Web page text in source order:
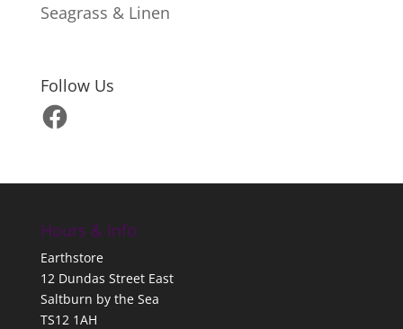
Seagrass & Linen
Follow Us
Facebook
Hours & Info
Earthstore
12 Dundas Street East
Saltburn by the Sea
TS12 1AH